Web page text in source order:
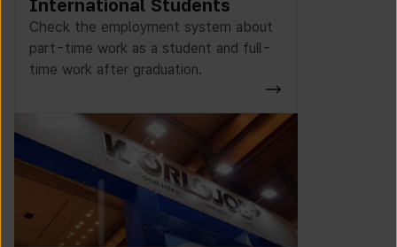
International Students
Check the employment system about
part-time work as a student and full-
time work after graduation.